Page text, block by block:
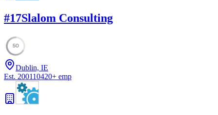
#17Slalom Consulting
50
Dublin, IE
Est. 200110420+ emp